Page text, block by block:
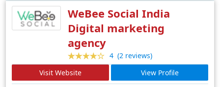
reshaping the future of web design in Dubai and beyond.
WeBee Social India
Digital marketing
agency
4 (2 reviews)
Visit Website
View Profile